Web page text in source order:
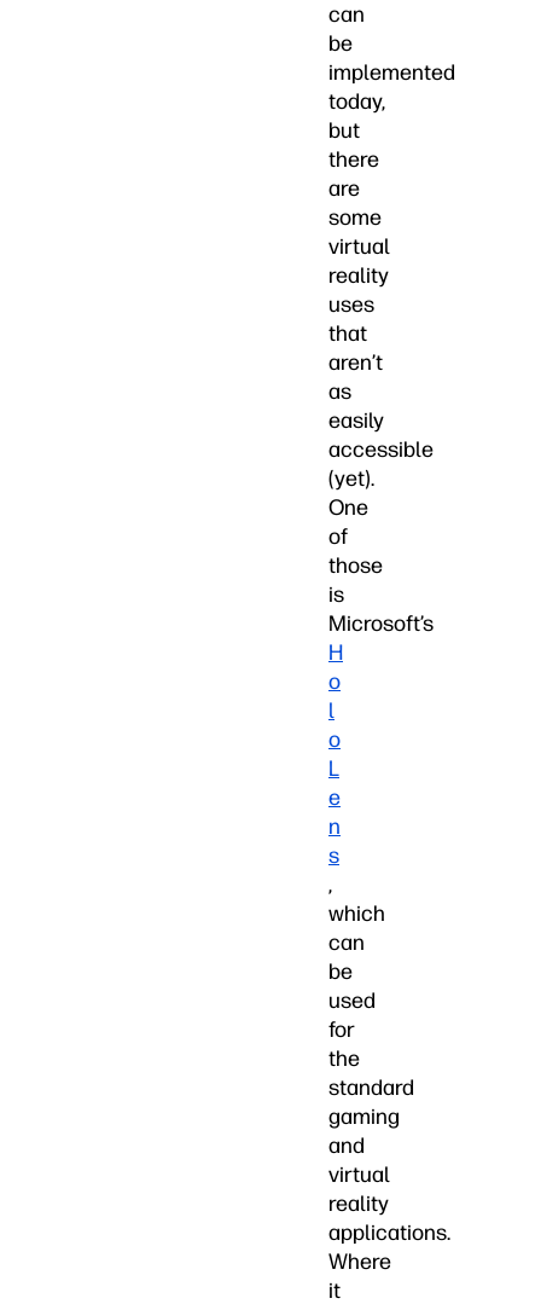
can
be
implemented
today,
but
there
are
some
virtual
reality
uses
that
aren’t
as
easily
accessible
(yet).
One
of
those
is
Microsoft’s
H
o
l
o
L
e
n
s
,
which
can
be
used
for
the
standard
gaming
and
virtual
reality
applications.
Where
it